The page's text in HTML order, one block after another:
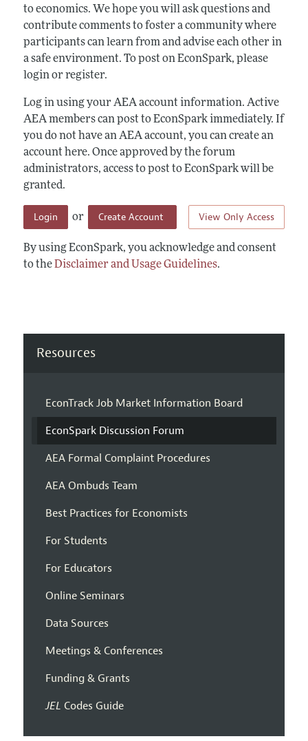
to economics. We hope you will ask questions and
contribute comments to foster a community where
participants can learn from and advise each other in
a safe environment. To post on EconSpark, please
login or register.
Log in using your AEA account information. Active
AEA members can post to EconSpark immediately. If
you do not have an AEA account, you can create an
account here. Once approved by the forum
administrators, access to post to EconSpark will be
granted.
View Only Access
Login or Create Account
By using EconSpark, you acknowledge and consent
to theDisclaimer and Usage Guidelines.
Resources
EconTrack Job Market Information Board
EconSpark Discussion Forum
AEA Formal Complaint Procedures
AEA Ombuds Team
Best Practices for Economists
For Students
For Educators
Online Seminars
Data Sources
Meetings & Conferences
Funding & Grants
JEL Codes Guide